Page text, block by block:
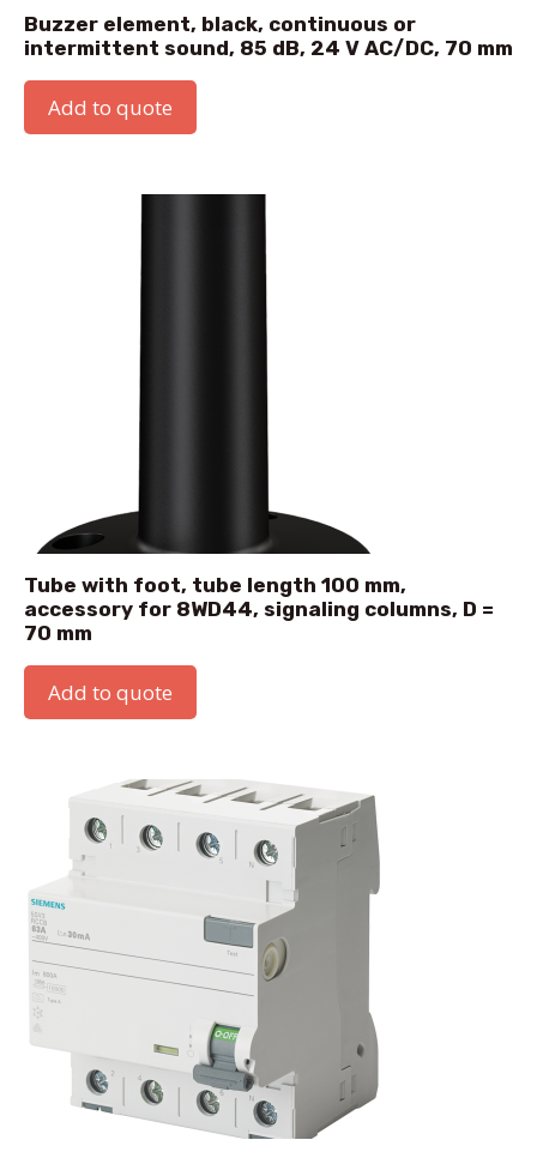
Buzzer element, black, continuous or
intermittent sound, 85 dB, 24 V AC/DC, 70 mm
Add to quote
Tube with foot, tube length 100 mm,
accessory for 8WD44, signaling columns, D =
70 mm
Add to quote